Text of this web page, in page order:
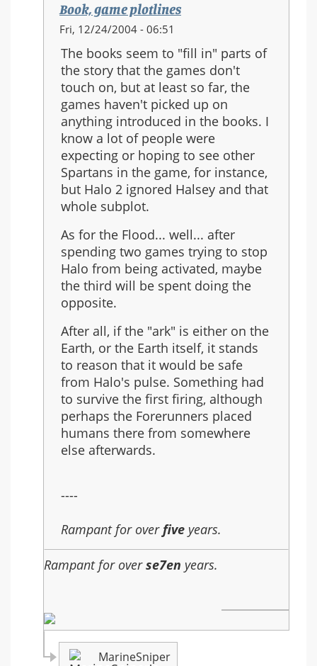
Book, game plotlines
In
to:
Halo
3
Fri, 12/24/2004 - 06:51
The books seem to "fill in" parts of
the story that the games don't
touch on, but at least so far, the
games haven't picked up on
anything introduced in the books. I
know a lot of people were
expecting or hoping to see other
Spartans in the game, for instance,
but Halo 2 ignored Halsey and that
whole subplot.
As for the Flood... well... after
spending two games trying to stop
Halo from being activated, maybe
the third will be spent doing the
opposite.
After all, if the "ark" is either on the
Earth, or the Earth itself, it stands
to reason that it would be safe
from Halo's pulse. Something had
to survive the first firing, although
perhaps the Forerunners placed
humans there from somewhere
else afterwards.
----
Rampant for over five years.
Rampant for overse7en years.
MarineSniper